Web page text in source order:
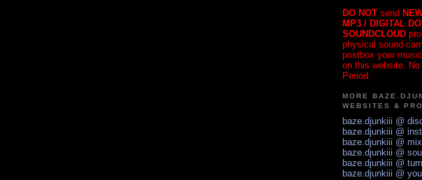
DO NOT send
MP3 / DIGITAL
SOUNDCLOUD
physical sound
postbox your
on this website. No
Period.
MORE
WEBSITES &
baze.djunkiii @
baze.djunkiii @
baze.djunkiii @
baze.djunkiii @
baze.djunkiii @
baze.djunkiii @